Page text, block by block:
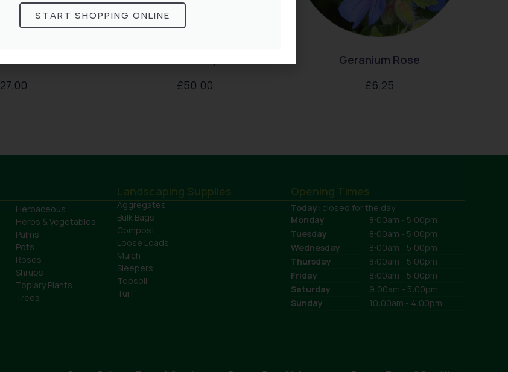
27.00
£50.00
Geranium Rose
£6.25
Herbaceous
Herbs & Vegetables
Palms
Pots
Roses
Shrubs
Topiary Plants
Trees
Landscaping Supplies
Aggregates
Bulk Bags
Compost
Loose Loads
Mulch
Sleepers
Topsoil
Turf
Opening Times
Today: closed for the day
Monday
8:00am - 5:00pm
Tuesday
8:00am - 5:00pm
Wednesday
8:00am - 5:00pm
Thursday
8:00am - 5:00pm
Friday
8:00am - 5:00pm
Saturday
9:00am - 5:00pm
Sunday
10:00am - 4:00pm
START SHOPPING ONLINE